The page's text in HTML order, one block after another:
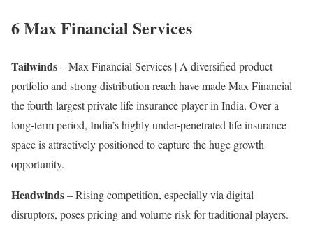
6 Max Financial Services
Tailwinds– Max Financial Services | A diversified product
portfolio and strong distribution reach have made Max Financial
the fourth largest private life insurance player in India. Over a
long-term period, India’s highly under-penetrated life insurance
space is attractively positioned to capture the huge growth
opportunity.
Headwinds– Rising competition, especially via digital
disruptors, poses pricing and volume risk for traditional players.